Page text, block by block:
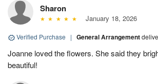
Sharon
January 18, 2026
Verified Purchase | General Arrangement
Joanne loved the flowers. She said they
beautiful!